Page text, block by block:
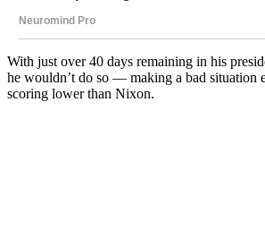
With just over 40 days remaining in his
he wouldn’t do so — making a bad situation
scoring lower than Nixon.